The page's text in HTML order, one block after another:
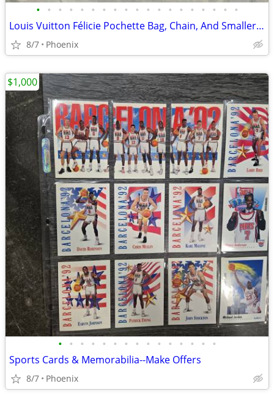
• • • • • • • • • • • • • • • • • • •
Louis Vuitton Félicie Pochette Bag, Chain, And Smaller Zippered Case
8/7 Phoenix
• • • • • • • • • • • • • • •
Sports Cards & Memorabilia--Make Offers
8/7 Phoenix
$1,000